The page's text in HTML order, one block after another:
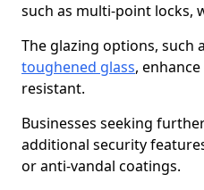
such as multi-point locks,
The glazing options, such
toughened glass,
resistant.
Businesses seeking
additional security
or anti-vandal coatings.